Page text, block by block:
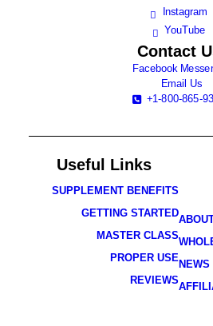
Instagram
YouTube
Contact
Facebook
Email Us
+1-800-865-
Useful Links
SUPPLEMENT BENEFITS
GETTING STARTED
MASTER CLASS
PROPER USE
REVIEWS